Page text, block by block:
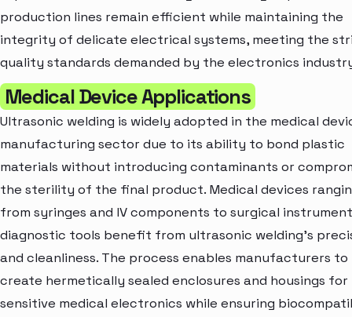
production lines remain efficient while maintaining the
integrity of delicate electrical systems, meeting the
quality standards demanded by the electronics
Medical Device Applications
Ultrasonic welding is widely adopted in the medical
manufacturing sector due to its ability to bond plastic
materials without introducing contaminants or
the sterility of the final product. Medical devices
from syringes and IV components to surgical
diagnostic tools benefit from ultrasonic welding's
and cleanliness. The process enables manufacturers to
create hermetically sealed enclosures and housings for
sensitive medical electronics while ensuring